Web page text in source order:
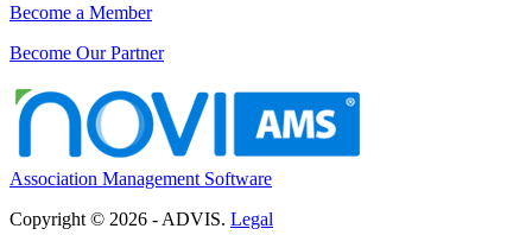
Become a Member
Become Our Partner
Association Management Software
Copyright © 2026 - ADVIS. Legal